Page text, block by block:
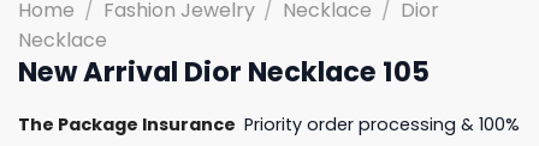
Home / Fashion Jewelry / Necklace / Dior
Necklace
New Arrival Dior Necklace 105
The Package Insurance Priority order processing & 100%